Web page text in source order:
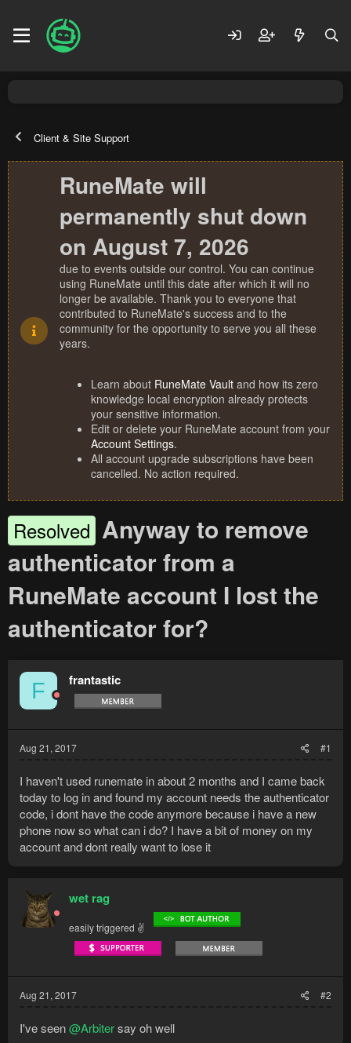
Client & Site Support
RuneMate will
permanently shut down
on August 7, 2026
due to events outside our control. You can continue
using RuneMate until this date after which it will no
longer be available. Thank you to everyone that
contributed to RuneMate's success and to the
community for the opportunity to serve you all these
years.
Learn about RuneMate Vault and how its zero
knowledge local encryption already protects
your sensitive information.
Edit or delete your RuneMate account from your
Account Settings.
All account upgrade subscriptions have been
cancelled. No action required.
Resolved Anyway to remove
authenticator from a
RuneMate account I lost the
authenticator for?
F frantastic
Aug 21, 2017 #1
I haven't used runemate in about 2 months and I came back
today to log in and found my account needs the authenticator
code, i dont have the code anymore because i have a new
phone now so what can i do? I have a bit of money on my
account and dont really want to lose it
wet rag
easily triggered ✌
Aug 21, 2017 #2
I've seen@Arbitersay oh well